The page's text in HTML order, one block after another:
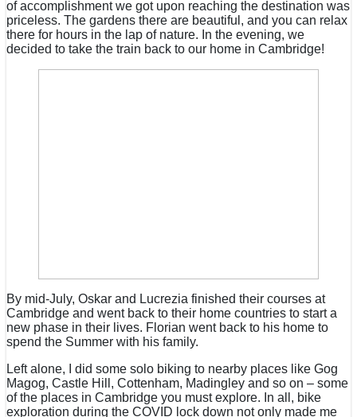
of accomplishment we got upon reaching the destination was
priceless. The gardens there are beautiful, and you can relax
there for hours in the lap of nature. In the evening, we
decided to take the train back to our home in Cambridge!
By mid-July, Oskar and Lucrezia finished their courses at
Cambridge and went back to their home countries to start a
new phase in their lives. Florian went back to his home to
spend the Summer with his family.
Left alone, I did some solo biking to nearby places like Gog
Magog, Castle Hill, Cottenham, Madingley and so on – some
of the places in Cambridge you must explore. In all, bike
exploration during the COVID lock down not only made me